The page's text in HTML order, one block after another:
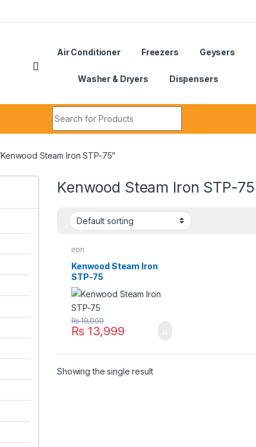
Air Conditioner Freezers Geysers
Washer & Dryers Dispensers
Steam Iron STP-75”
Kenwood Steam Iron STP-75
iron
Kenwood Steam Iron
STP-75
₨13,999
₨19,000
Showing the single result